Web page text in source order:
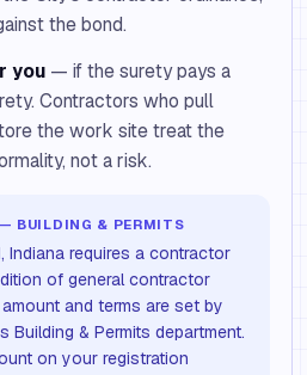
the bond.
you — if the surety pays a
Contractors who pull
the work site treat the
not a risk.
BUILDING & PERMITS
Indiana requires a contractor
of general contractor
and terms are set by
Building & Permits department.
on your registration